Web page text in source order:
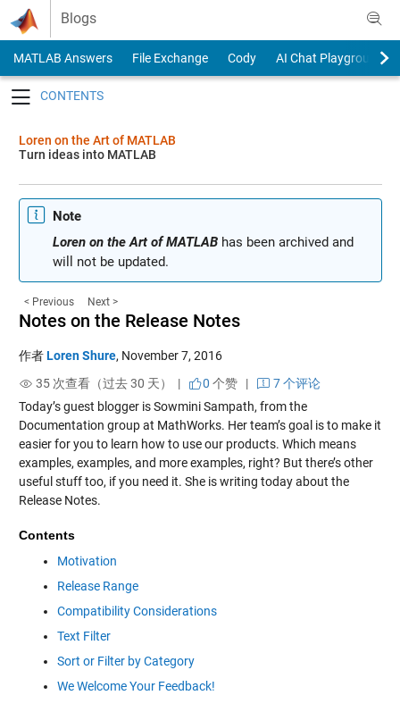
Skip to content
Blogs
MATLAB Answers File Exchange Cody
AI Chat Playground
Loren on the Art of MATLAB
Turn ideas into MATLAB
Note
Loren on the Art of MATLABhas been archived and
will not be updated.
< Previous Next >
Notes on the Release Notes
作者Loren Shure, November 7, 2016
35 次查看（过去 30 天） |
0 个赞|
7 个评论
Today’s guest blogger is Sowmini Sampath, from the
Documentation group at MathWorks. Her team’s goal is to make it
easier for you to learn how to use our products. Which means
examples, examples, and more examples, right? But there’s other
useful stuff too, if you need it. She is writing today about the
Release Notes.
Contents
Motivation
Release Range
Compatibility Considerations
Text Filter
Sort or Filter by Category
We Welcome Your Feedback!